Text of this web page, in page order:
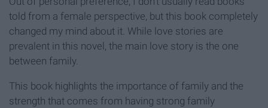
told from a female perspective, but this book completely
changed my mind about it. While love stories are
prevalent in this novel, the main love story is the one
between family.
This book highlights the importance of family and the
strength that comes from having strong family